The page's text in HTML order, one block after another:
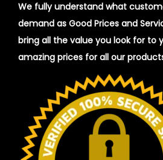
We fully understand what
demand as Good Prices and
bring all the value you look for to
amazing prices for all our